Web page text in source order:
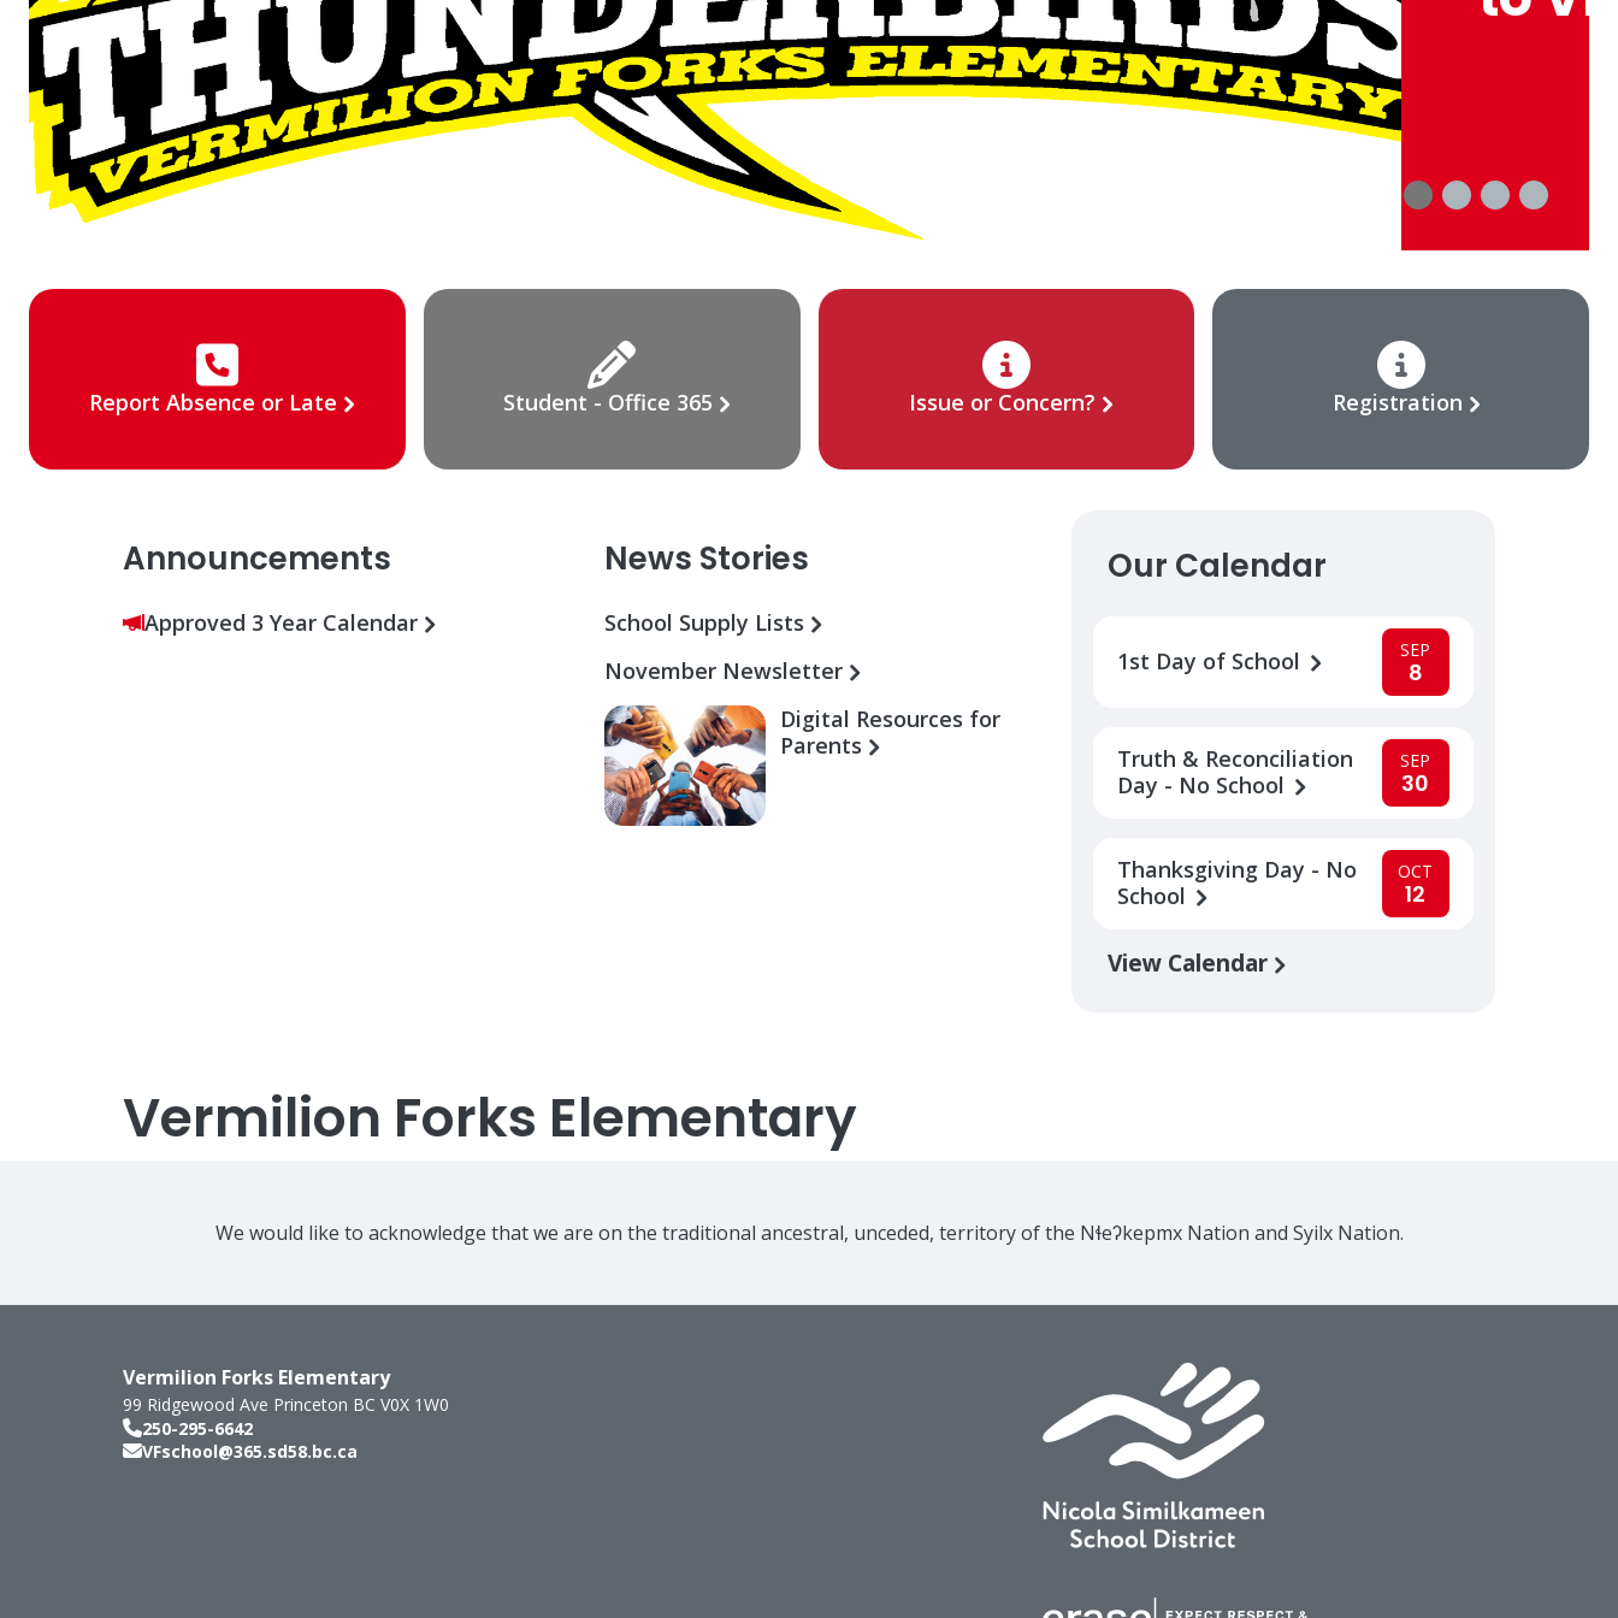
Report Absence or Late Student - Office 365 Issue or Concern? Registration
Announcements
Approved 3 Year Calendar
News Stories
School Supply Lists
November Newsletter
Digital Resources for
Parents
Our Calendar
1st Day of School SEP
8
Truth & Reconciliation
Day - No School
SEP
30
Thanksgiving Day - No
School
OCT
12
View Calendar
Vermilion Forks Elementary
We would like to acknowledge that we are on the traditional ancestral, unceded, territory of the Nɬeʔkepmx Nation and Syilx Nation.
Vermilion Forks Elementary
99 Ridgewood Ave Princeton BC V0X 1W0
250-295-6642
VFschool@365.sd58.bc.ca